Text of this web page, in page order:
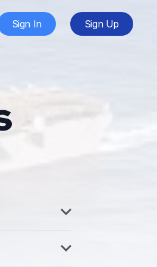
Sign In Sign Up